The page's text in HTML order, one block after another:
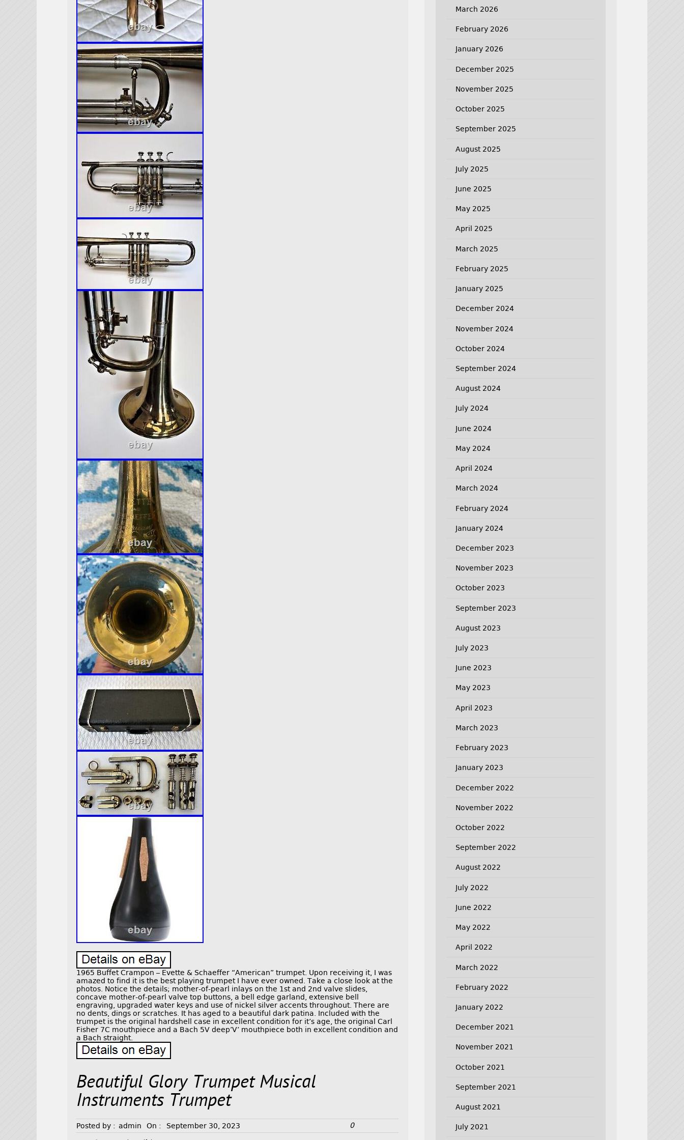
1965 Buffet Crampon – Evette & Schaeffer “American” trumpet. Upon receiving it, I was
amazed to find it is the best playing trumpet I have ever owned. Take a close look at the
photos. Notice the details; mother-of-pearl inlays on the 1st and 2nd valve slides,
concave mother-of-pearl valve top buttons, a bell edge garland, extensive bell
engraving, upgraded water keys and use of nickel silver accents throughout. There are
no dents, dings or scratches. It has aged to a beautiful dark patina. Included with the
trumpet is the original hardshell case in excellent condition for it’s age, the original Carl
Fisher 7C mouthpiece and a Bach 5V deep’V’ mouthpiece both in excellent condition and
a Bach straight.
Beautiful Glory Trumpet Musical
Instruments Trumpet
Posted by : admin On : September 30, 2023 0
March 2026
February 2026
January 2026
December 2025
November 2025
October 2025
September 2025
August 2025
July 2025
June 2025
May 2025
April 2025
March 2025
February 2025
January 2025
December 2024
November 2024
October 2024
September 2024
August 2024
July 2024
June 2024
May 2024
April 2024
March 2024
February 2024
January 2024
December 2023
November 2023
October 2023
September 2023
August 2023
July 2023
June 2023
May 2023
April 2023
March 2023
February 2023
January 2023
December 2022
November 2022
October 2022
September 2022
August 2022
July 2022
June 2022
May 2022
April 2022
March 2022
February 2022
January 2022
December 2021
November 2021
October 2021
September 2021
August 2021
July 2021